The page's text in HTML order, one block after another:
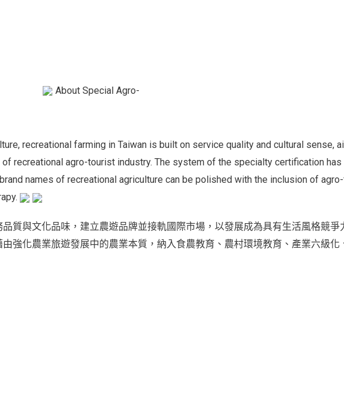
About Special Agro-
recreational farming in Taiwan is built on service quality and cultural sense,
recreational agro-tourist industry. The system of the specialty certification
names of recreational agriculture can be polished with the inclusion of
質與文化品味，建立農遊品牌並接軌國際市場，以發展成為具有生活風格競
強化農業旅遊發展中的農業本質，納入食農教育、農村環境教育、產業六級